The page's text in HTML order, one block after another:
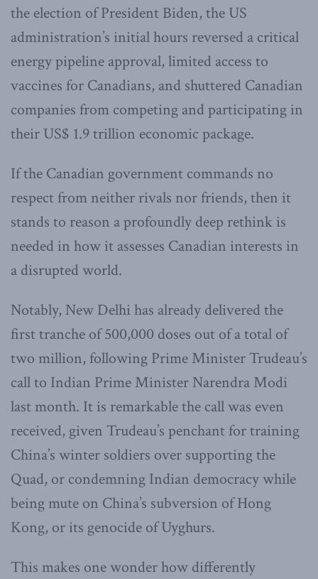
the election of President Biden, the US
administration’s initial hours reversed a critical
energy pipeline approval, limited access to
vaccines for Canadians, and shuttered Canadian
companies from competing and participating in
their US$ 1.9 trillion economic package.
If the Canadian government commands no
respect from neither rivals nor friends, then it
stands to reason a profoundly deep rethink is
needed in how it assesses Canadian interests in
a disrupted world.
Notably, New Delhi has already delivered the
first tranche of 500,000 doses out of a total of
two million, following Prime Minister Trudeau’s
call to Indian Prime Minister Narendra Modi
last month. It is remarkable the call was even
received, given Trudeau’s penchant for training
China’s winter soldiers over supporting the
Quad, or condemning Indian democracy while
being mute on China’s subversion of Hong
Kong, or its genocide of Uyghurs.
This makes one wonder how differently